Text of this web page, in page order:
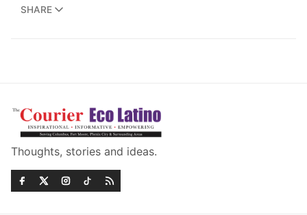
SHARE
Thoughts, stories and ideas.